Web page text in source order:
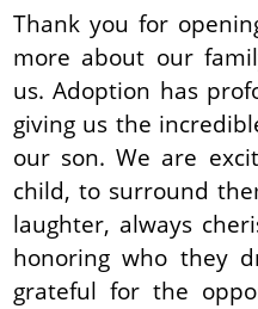
Thank you for
more about our
us. Adoption has
giving us the
our son. We are
child, to surround
laughter, always
honoring who they
grateful for the